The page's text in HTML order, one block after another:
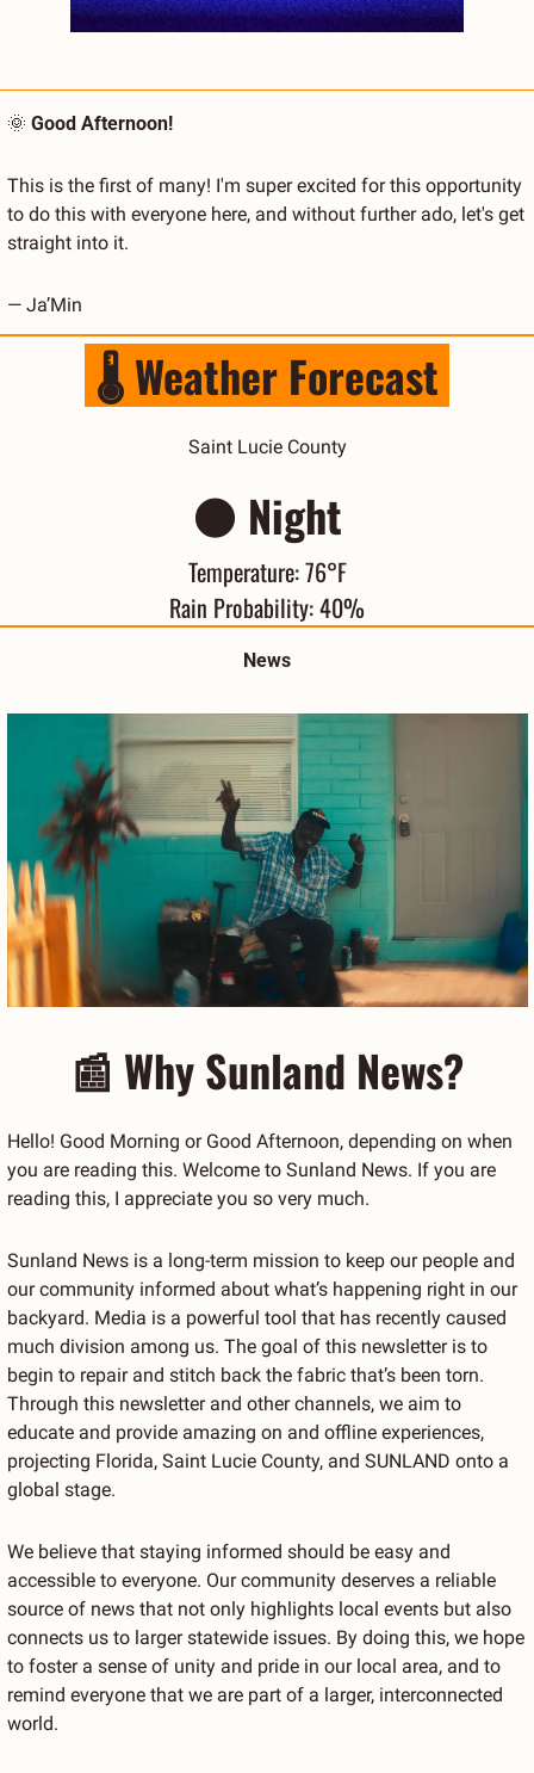
🌞 Good Afternoon!
This is the first of many! I'm super excited for this opportunity
to do this with everyone here, and without further ado, let's get
straight into it.
— Ja’Min
🌡️ Weather Forecast
Saint Lucie County
🌑 Night
Temperature: 76°F
Rain Probability: 40%
News
📰 Why Sunland News?
Hello! Good Morning or Good Afternoon, depending on when
you are reading this. Welcome to Sunland News. If you are
reading this, I appreciate you so very much.
Sunland News is a long-term mission to keep our people and
our community informed about what’s happening right in our
backyard. Media is a powerful tool that has recently caused
much division among us. The goal of this newsletter is to
begin to repair and stitch back the fabric that’s been torn.
Through this newsletter and other channels, we aim to
educate and provide amazing on and offline experiences,
projecting Florida, Saint Lucie County, and SUNLAND onto a
global stage.
We believe that staying informed should be easy and
accessible to everyone. Our community deserves a reliable
source of news that not only highlights local events but also
connects us to larger statewide issues. By doing this, we hope
to foster a sense of unity and pride in our local area, and to
remind everyone that we are part of a larger, interconnected
world.